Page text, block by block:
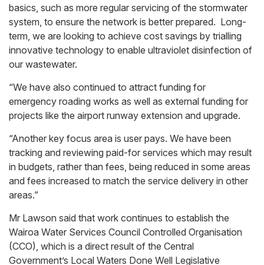
basics, such as more regular servicing of the stormwater
system, to ensure the network is better prepared. Long-
term, we are looking to achieve cost savings by trialling
innovative technology to enable ultraviolet disinfection of
our wastewater.
“We have also continued to attract funding for
emergency roading works as well as external funding for
projects like the airport runway extension and upgrade.
“Another key focus area is user pays. We have been
tracking and reviewing paid-for services which may result
in budgets, rather than fees, being reduced in some areas
and fees increased to match the service delivery in other
areas.”
Mr Lawson said that work continues to establish the
Wairoa Water Services Council Controlled Organisation
(CCO), which is a direct result of the Central
Government’s Local Waters Done Well Legislative